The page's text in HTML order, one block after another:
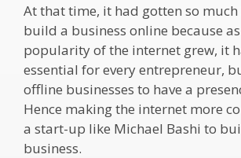
At that time, it had gotten so
build a business online because
popularity of the internet grew, it
essential for every entrepreneur,
offline businesses to have a
Hence making the internet more
a start-up like Michael Bashi to
business.